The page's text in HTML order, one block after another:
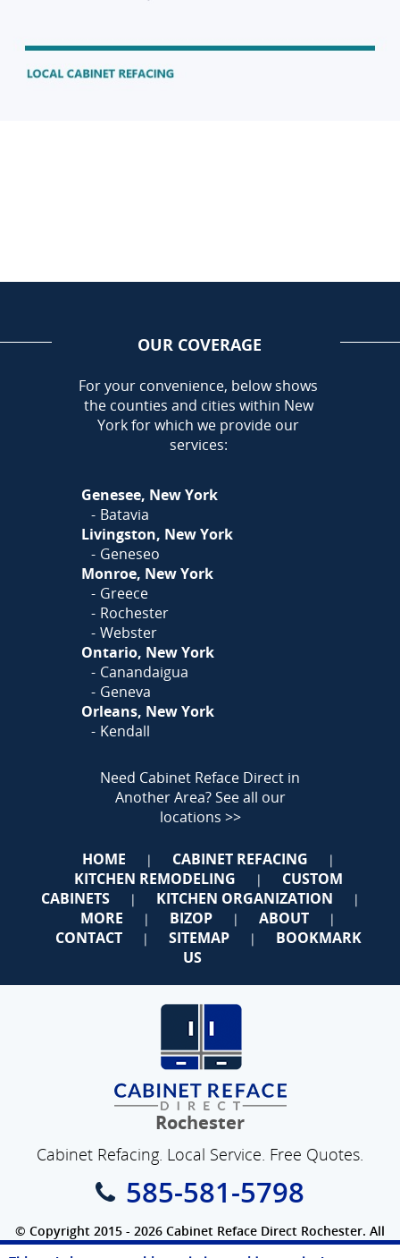
Call Today!
585-581-5798
OrClick Hereto fill out
our form and we'll call you
OUR COVERAGE
AREA
For your convenience, below shows
the counties and cities within New
York for which we provide our
services:
Genesee, New York
Batavia
Livingston, New York
Geneseo
Monroe, New York
Greece
Rochester
Webster
Ontario, New York
Canandaigua
Geneva
Orleans, New York
Kendall
Need Cabinet Reface Direct in
Another Area?See all our
locations >>
HOME | CABINET REFACING |
KITCHEN REMODELING |
CUSTOM
CABINETS
| KITCHEN ORGANIZATION |
MORE | BIZOP | ABOUT |
CONTACT | SITEMAP |
BOOKMARK
US
Rochester
Cabinet Refacing. Local Service. Free Quotes.
585-581-5798
© Copyright 2015 - 2026 Cabinet Reface Direct Rochester. All
Rights Reserved.